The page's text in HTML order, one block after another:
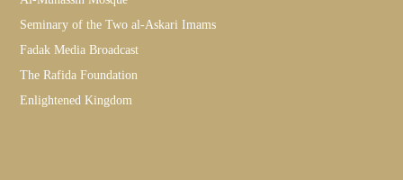
Seminary of the Two al-Askari Imams
Fadak Media Broadcast
The Rafida Foundation
Enlightened Kingdom